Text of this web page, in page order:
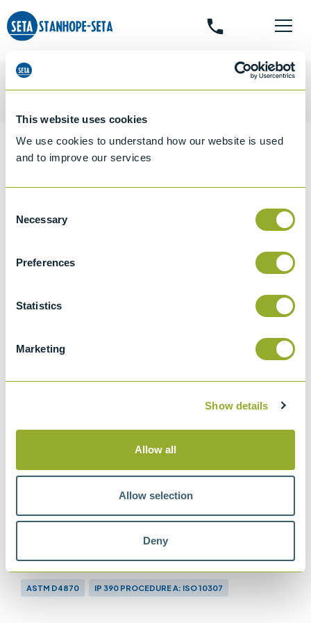
This website uses cookies
We use cookies to understand how our website is used
and to improve our services
Selection
Necessary
Preferences
Statistics
Marketing
Show details
Allow all
Allow selection
Deny
phone
search
Home Shop Particulates, Residues & Composition
Seta
Fuel Oil Ageing Bath - 16155-5
ASTM D4870 IP 390 PROCEDURE A: ISO 10307
Seta Fuel Oil Ageing
Bath - 16155-5